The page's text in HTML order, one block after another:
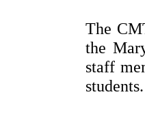
The
the
staff
students.